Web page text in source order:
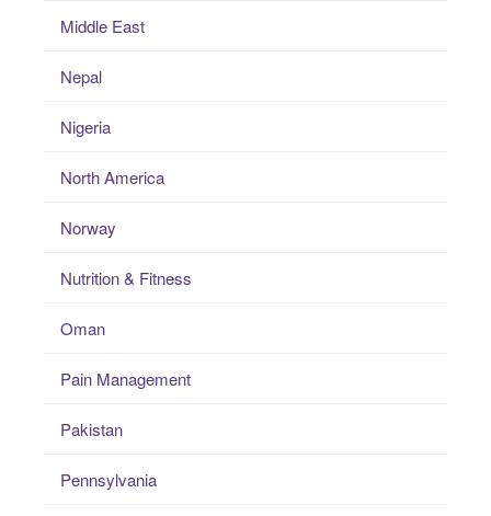
Middle East
Nepal
Nigeria
North America
Norway
Nutrition & Fitness
Oman
Pain Management
Pakistan
Pennsylvania